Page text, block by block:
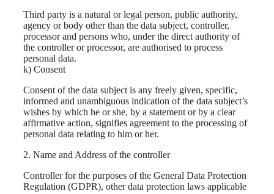
Third party is a natural or legal person, public authority,
agency or body other than the data subject, controller,
processor and persons who, under the direct authority of
the controller or processor, are authorised to process
personal data.
k) Consent
Consent of the data subject is any freely given, specific,
informed and unambiguous indication of the data subject’s
wishes by which he or she, by a statement or by a clear
affirmative action, signifies agreement to the processing of
personal data relating to him or her.
2. Name and Address of the controller
Controller for the purposes of the General Data Protection
Regulation (GDPR), other data protection laws applicable